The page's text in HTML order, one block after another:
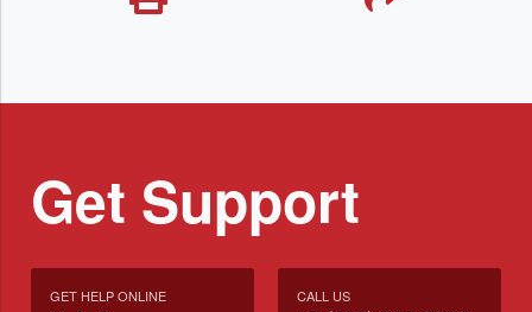
Get Support
GET HELP ONLINE CALL US